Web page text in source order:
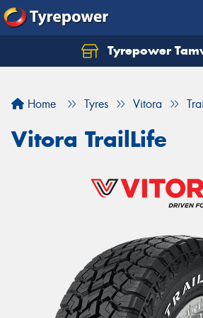
Tyrepower
Home Tyres Vitora
Vitora TrailLife
Let us know what you need, and
Your details